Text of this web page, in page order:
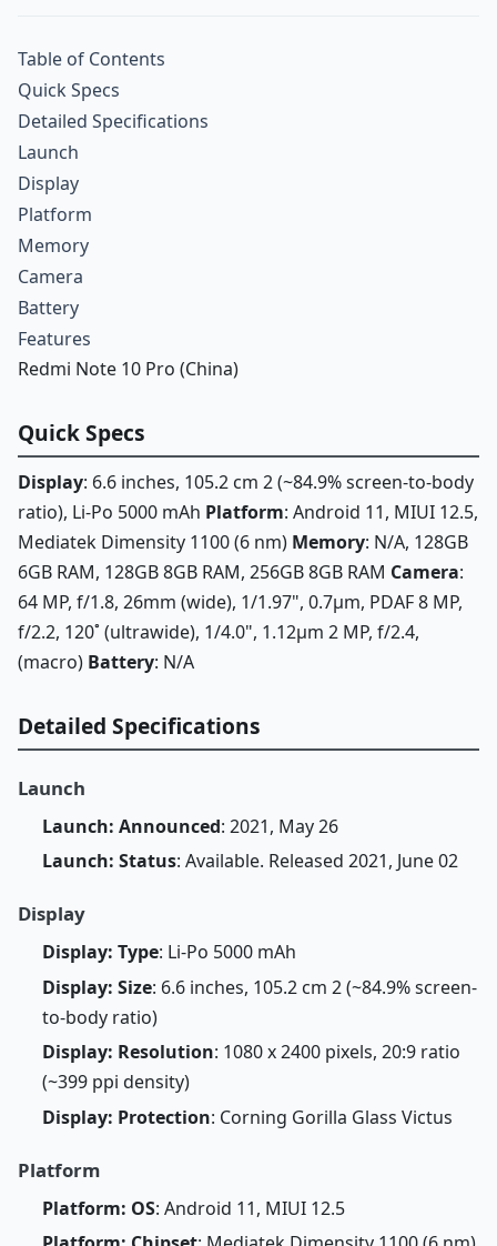
Table of Contents
Quick Specs
Detailed Specifications
Launch
Display
Platform
Memory
Camera
Battery
Features
Redmi Note 10 Pro (China)
Quick Specs
Display: 6.6 inches, 105.2 cm 2 (~84.9% screen-to-body
ratio), Li-Po 5000 mAh Platform: Android 11, MIUI 12.5,
Mediatek Dimensity 1100 (6 nm) Memory: N/A, 128GB
6GB RAM, 128GB 8GB RAM, 256GB 8GB RAM Camera:
64 MP, f/1.8, 26mm (wide), 1/1.97", 0.7µm, PDAF 8 MP,
f/2.2, 120˚ (ultrawide), 1/4.0", 1.12µm 2 MP, f/2.4,
(macro) Battery: N/A
Detailed Specifications
Launch
Launch: Announced: 2021, May 26
Launch: Status: Available. Released 2021, June 02
Display
Display: Type: Li-Po 5000 mAh
Display: Size: 6.6 inches, 105.2 cm 2 (~84.9% screen-
to-body ratio)
Display: Resolution: 1080 x 2400 pixels, 20:9 ratio
(~399 ppi density)
Display: Protection: Corning Gorilla Glass Victus
Platform
Platform: OS: Android 11, MIUI 12.5